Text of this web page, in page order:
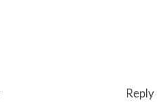
Reply